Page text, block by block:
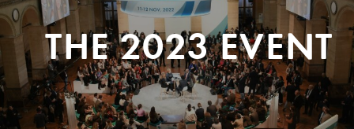
THE 2023 EVENT